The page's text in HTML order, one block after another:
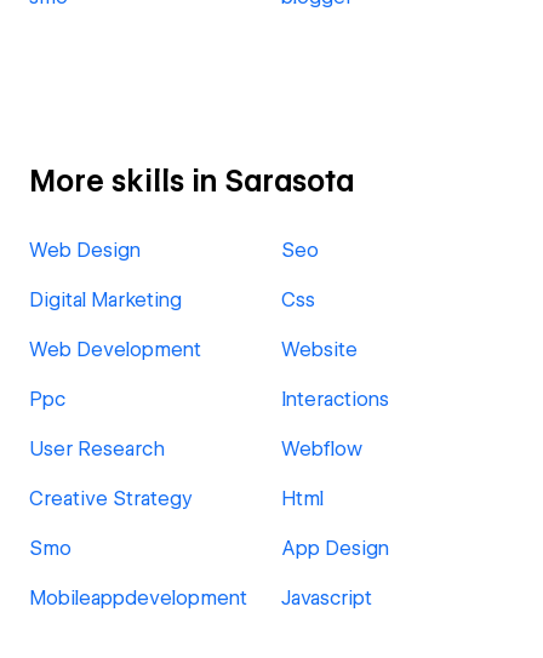
More skills in Sarasota
Web Design Seo
Digital Marketing Css
Web Development Website
Ppc Interactions
User Research Webflow
Creative Strategy Html
Smo App Design
Mobileappdevelopment Javascript